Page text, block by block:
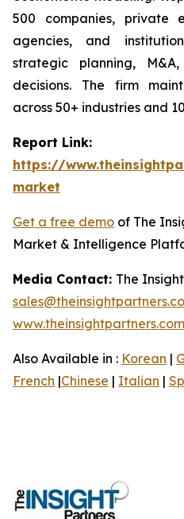
500 companies, private
agencies, and
strategic planning,
decisions. The firm
across 50+ industries and
Report Link:
https://
market
Get a free demo of The
Market & Intelligence
Media Contact: The
www.theinsightpartners.com
Also Available in : Korean |
French |Chinese | Italian |